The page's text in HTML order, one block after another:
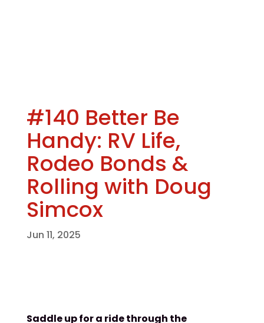
#140 Better Be
Handy: RV Life,
Rodeo Bonds &
Rolling with Doug
Simcox
Jun 11, 2025
Saddle up for a ride through the